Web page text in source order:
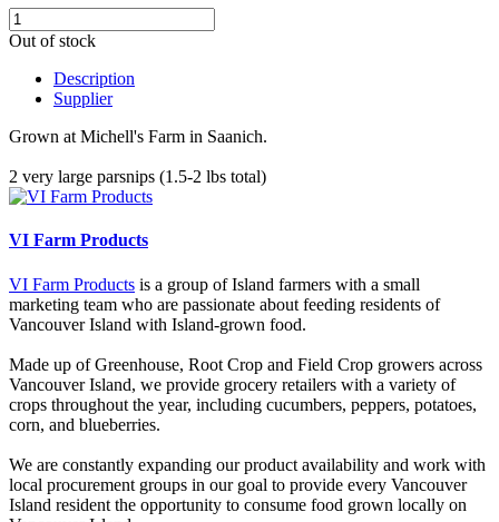
Out of stock
Description
Supplier
Grown at Michell's Farm in Saanich.
2 very large parsnips (1.5-2 lbs total)
VI Farm Products
VI Farm Products is a group of Island farmers with a small
marketing team who are passionate about feeding residents of
Vancouver Island with Island-grown food.
Made up of Greenhouse, Root Crop and Field Crop growers across
Vancouver Island, we provide grocery retailers with a variety of
crops throughout the year, including cucumbers, peppers, potatoes,
corn, and blueberries.
We are constantly expanding our product availability and work with
local procurement groups in our goal to provide every Vancouver
Island resident the opportunity to consume food grown locally on